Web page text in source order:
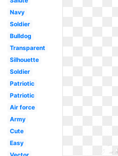
Navy
Soldier
Bulldog
Transparent
Silhouette
Soldier
Patriotic
Patriotic
Air force
Army
Cute
Easy